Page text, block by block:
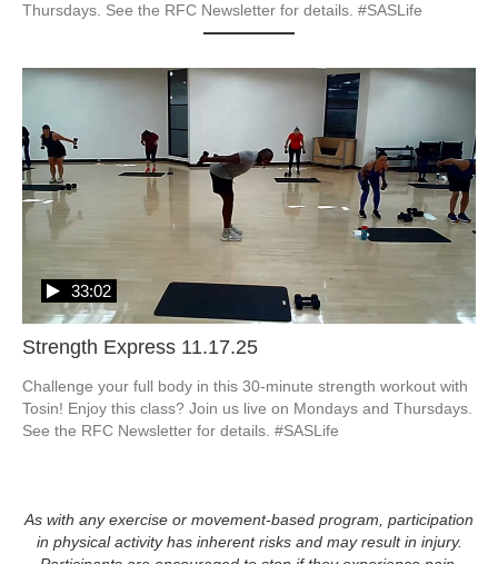
Thursdays. See the RFC Newsletter for details. #SASLife
Strength Express 11.17.25
33:02
Challenge your full body in this 30-minute strength workout with
Tosin! Enjoy this class? Join us live on Mondays and Thursdays.
See the RFC Newsletter for details. #SASLife
As with any exercise or movement-based program, participation
in physical activity has inherent risks and may result in injury.